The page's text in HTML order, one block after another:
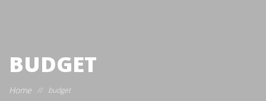
BUDGET
Home // budget